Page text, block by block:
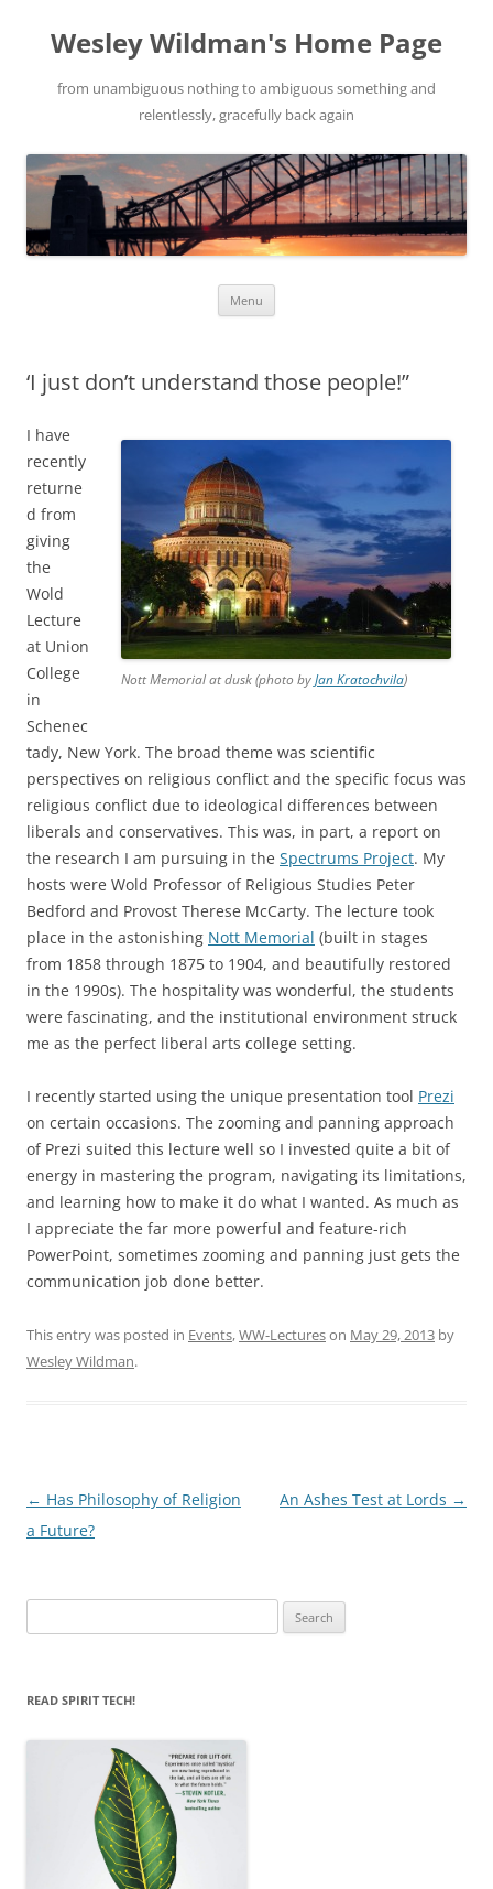
Wesley Wildman's Home Page
from unambiguous nothing to ambiguous something and
relentlessly, gracefully back again
Menu
‘I just don’t understand those people!”
Nott Memorial at dusk (photo byJan Kratochvila)
I have
recently
returne
d from
giving
the
Wold
Lecture
at Union
College
in
Schenec
tady, New York. The broad theme was scientific
perspectives on religious conflict and the specific focus was
religious conflict due to ideological differences between
liberals and conservatives. This was, in part, a report on
the research I am pursuing in the Spectrums Project. My
hosts were Wold Professor of Religious Studies Peter
Bedford and Provost Therese McCarty. The lecture took
place in the astonishing Nott Memorial (built in stages
from 1858 through 1875 to 1904, and beautifully restored
in the 1990s). The hospitality was wonderful, the students
were fascinating, and the institutional environment struck
me as the perfect liberal arts college setting.
I recently started using the unique presentation tool Prezi
on certain occasions. The zooming and panning approach
of Prezi suited this lecture well so I invested quite a bit of
energy in mastering the program, navigating its limitations,
and learning how to make it do what I wanted. As much as
I appreciate the far more powerful and feature-rich
PowerPoint, sometimes zooming and panning just gets the
communication job done better.
This entry was posted in Events,WW-Lectureson May 29, 2013 by
Wesley Wildman.
Post
navigation
← Has Philosophy of Religion
a Future?
An Ashes Test at Lords →
for:
READ SPIRIT TECH!